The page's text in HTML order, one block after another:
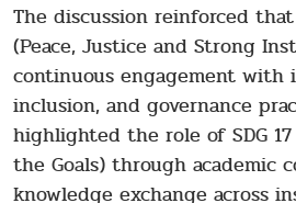
The discussion reinforced that
(Peace, Justice and Strong
continuous engagement with
inclusion, and governance
highlighted the role of SDG
the Goals) through academic
knowledge exchange across